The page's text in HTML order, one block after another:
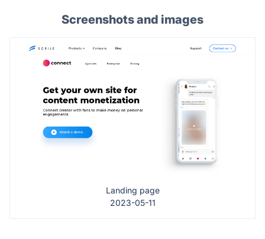
Screenshots and images
Landing page
2023-05-11